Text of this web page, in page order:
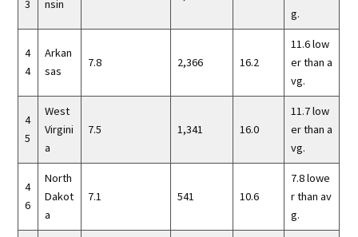
3
nsin
g.
4
4
Arkan
sas
7.8 2,366 16.2
11.6 low
er than a
vg.
4
5
West
Virgini
a
7.5 1,341 16.0
11.7 low
er than a
vg.
4
6
North
Dakot
a
7.1 541 10.6
7.8 lowe
r than av
g.